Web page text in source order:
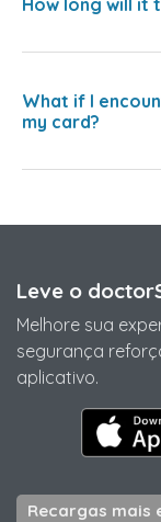
How long will it
What if I
my card?
Leve o
Melhore sua
segurança
aplicativo.
Recargas mais